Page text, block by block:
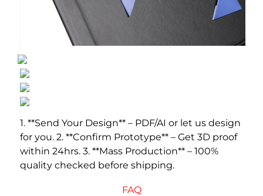
1. **Send Your Design** – PDF/AI or let us design
for you. 2. **Confirm Prototype** – Get 3D proof
within 24hrs. 3. **Mass Production** – 100%
quality checked before shipping.
FAQ